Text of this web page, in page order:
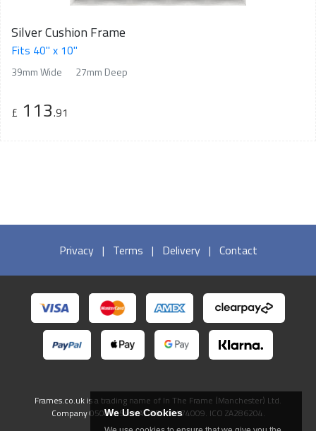
We Use Cookies
Silver Cushion Frame
Fits 40" x 10"
39mm Wide 27mm Deep
£ 113.91
Privacy | Terms | Delivery | Contact
Frames.co.uk is a trading name of In The Frame (Manchester) Ltd.
Company 05082556. VAT GB738474009. ICO ZA286204.